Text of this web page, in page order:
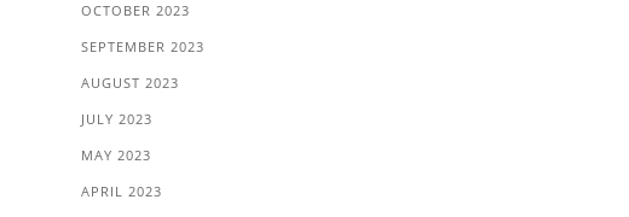
OCTOBER 2023
SEPTEMBER 2023
AUGUST 2023
JULY 2023
MAY 2023
APRIL 2023